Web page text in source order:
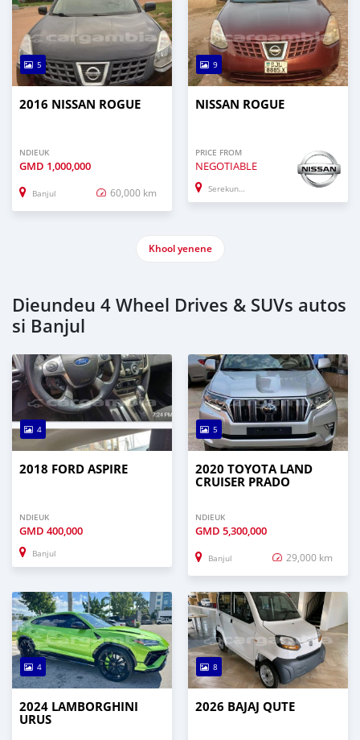
5
2016 NISSAN ROGUE
NDIEUK
GMD 1,000,000
Banjul 60,000 km
9
NISSAN ROGUE
PRICE FROM
NEGOTIABLE
Serekunda
Khool yenene
Dieundeu 4 Wheel Drives & SUVs autos
si Banjul
4
2018 FORD ASPIRE
NDIEUK
GMD 400,000
Banjul
5
2020 TOYOTA LAND
CRUISER PRADO
NDIEUK
GMD 5,300,000
Banjul 29,000 km
4
2024 LAMBORGHINI
URUS
8
2026 BAJAJ QUTE